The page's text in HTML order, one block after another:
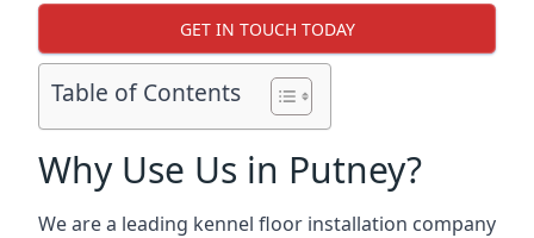
GET IN TOUCH TODAY
Table of Contents
Why Use Us in Putney?
We are a leading kennel floor installation company